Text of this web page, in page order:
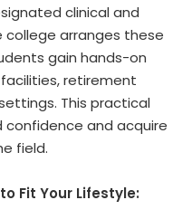
clinical and
college arranges these
gain hands-on
retirement
This practical
confidence and acquire
field.
Fit Your Lifestyle: